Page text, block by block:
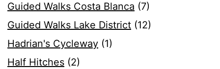
Guided Walks Costa Blanca (7)
Guided Walks Lake District (12)
Hadrian's Cycleway (1)
Half Hitches (2)